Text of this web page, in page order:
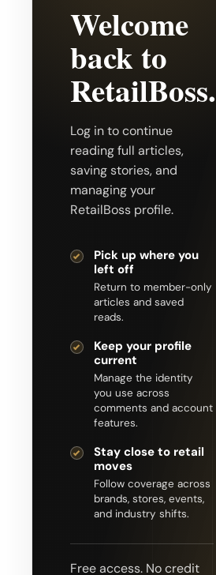
Welcome
back to
RetailBoss.
Log in to continue
reading full articles,
saving stories, and
managing your
RetailBoss profile.
Pick up where you
left off
Return to member-only
articles and saved
reads.
Keep your profile
current
Manage the identity
you use across
comments and account
features.
Stay close to retail
moves
Follow coverage across
brands, stores, events,
and industry shifts.
Free access. No credit